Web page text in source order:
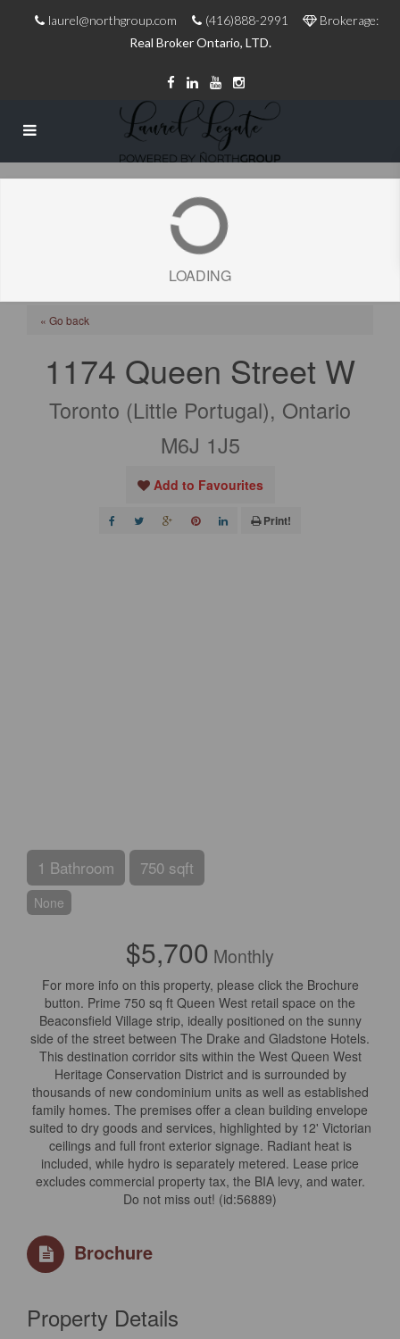
laurel@northgroup.com (416)888-2991
Brokerage:
Real Broker Ontario, LTD.
LOADING
« Go back
1174 Queen Street W
Toronto (Little Portugal), Ontario
M6J 1J5
Add to Favourites
Print!
1 Bathroom 750 sqft
None
$5,700 Monthly
For more info on this property, please click the Brochure
button. Prime 750 sq ft Queen West retail space on the
Beaconsfield Village strip, ideally positioned on the sunny
side of the street between The Drake and Gladstone Hotels.
This destination corridor sits within the West Queen West
Heritage Conservation District and is surrounded by
thousands of new condominium units as well as established
family homes. The premises offer a clean building envelope
suited to dry goods and services, highlighted by 12' Victorian
ceilings and full front exterior signage. Radiant heat is
included, while hydro is separately metered. Lease price
excludes commercial property tax, the BIA levy, and water.
Do not miss out! (id:56889)
Brochure
Property Details